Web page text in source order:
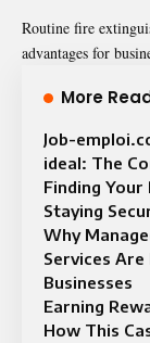
Routine fire
advantages for
More
Job-
ideal: The
Finding
Staying
Why
Services
Businesses
Earning
How This